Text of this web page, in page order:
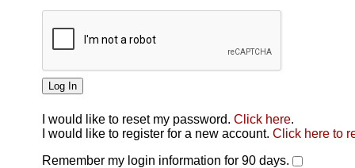
I would like to reset my password. Click here.
I would like to register for a new account. Click here to
Remember my login information for 90 days.